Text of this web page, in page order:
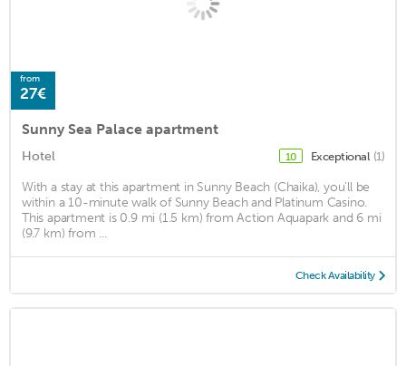
from
27€
Sunny Sea Palace apartment
Hotel 10 Exceptional (1)
With a stay at this apartment in Sunny Beach (Chaika), you'll be
within a 10-minute walk of Sunny Beach and Platinum Casino.
This apartment is 0.9 mi (1.5 km) from Action Aquapark and 6 mi
(9.7 km) from ...
Check Availability